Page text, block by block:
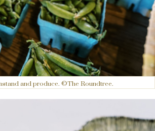
and produce. ©The Roundtree.